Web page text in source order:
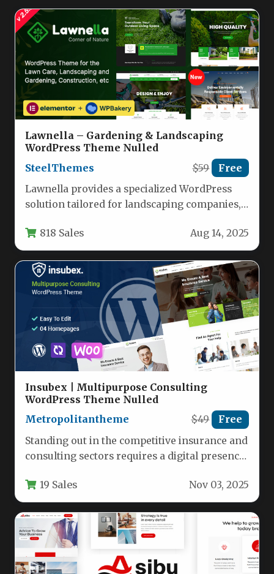
Lawnella – Gardening & Landscaping
WordPress Theme Nulled
SteelThemes
$59 Free
Lawnella provides a specialized WordPress
solution tailored for landscaping companies,
agricultural businesses.…
818 Sales Aug 14, 2025
Insubex | Multipurpose Consulting
WordPress Theme Nulled
Metropolitantheme
$49 Free
Standing out in the competitive insurance and
consulting sectors requires a digital presence
19 Sales Nov 03, 2025